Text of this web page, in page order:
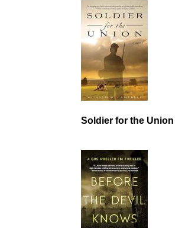
Soldier for the Union